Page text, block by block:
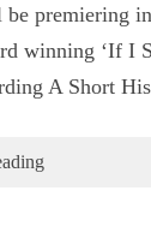
premiering
winning ‘If I
A Short